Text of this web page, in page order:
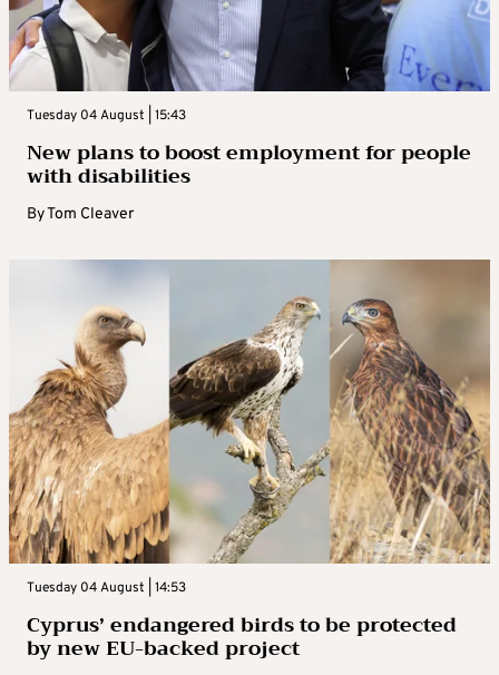
Tuesday 04 August | 15:43
New plans to boost employment for people
with disabilities
ByTom Cleaver
Tuesday 04 August | 14:53
Cyprus’ endangered birds to be protected
by new EU-backed project